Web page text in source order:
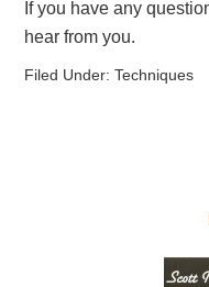
If you have any
hear from you.
Filed Under:Techniques